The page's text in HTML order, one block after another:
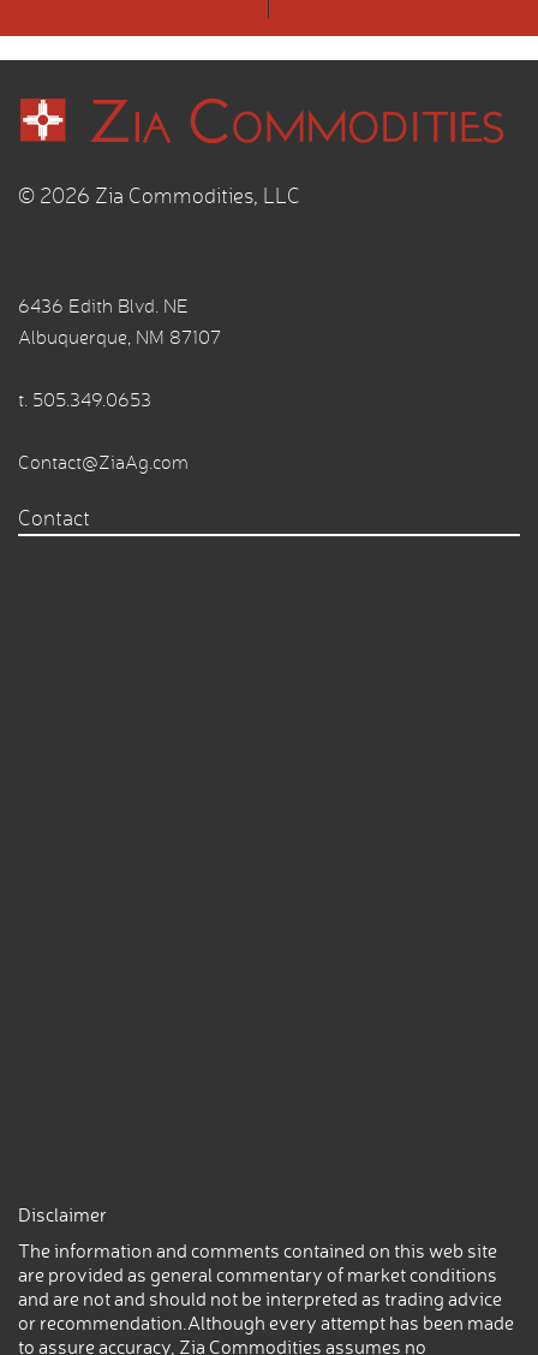
© 2026 Zia Commodities, LLC
6436 Edith Blvd. NE
Albuquerque, NM 87107
t. 505.349.0653
Contact@ZiaAg.com
Contact
Disclaimer
The information and comments contained on this web site
are provided as general commentary of market conditions
and are not and should not be interpreted as trading advice
or recommendation.Although every attempt has been made
to assure accuracy, Zia Commodities assumes no